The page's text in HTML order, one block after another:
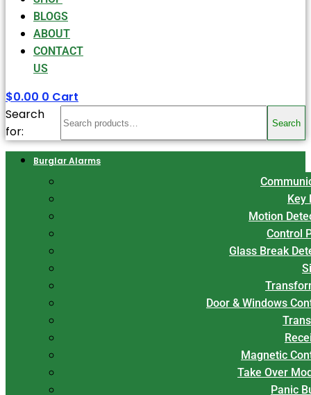
BLOGS
ABOUT
CONTACT
US
$0.00 0 Cart
Search
for:
Search
Burglar Alarms
Key
Motion
Control
Glass Break
Door & Windows
Magnetic
Take Over
Panic